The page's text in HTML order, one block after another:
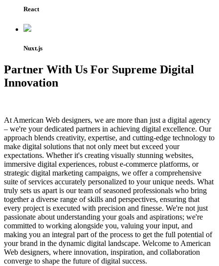
React
Nuxt.js
Partner With Us For Supreme Digital
Innovation
At American Web designers, we are more than just a digital agency
– we're your dedicated partners in achieving digital excellence. Our
approach blends creativity, expertise, and cutting-edge technology to
make digital solutions that not only meet but exceed your
expectations. Whether it's creating visually stunning websites,
immersive digital experiences, robust e-commerce platforms, or
strategic digital marketing campaigns, we offer a comprehensive
suite of services accurately personalized to your unique needs. What
truly sets us apart is our team of seasoned professionals who bring
together a diverse range of skills and perspectives, ensuring that
every project is executed with precision and finesse. We're not just
passionate about understanding your goals and aspirations; we're
committed to working alongside you, valuing your input, and
making you an integral part of the process to get the full potential of
your brand in the dynamic digital landscape. Welcome to American
Web designers, where innovation, inspiration, and collaboration
converge to shape the future of digital success.